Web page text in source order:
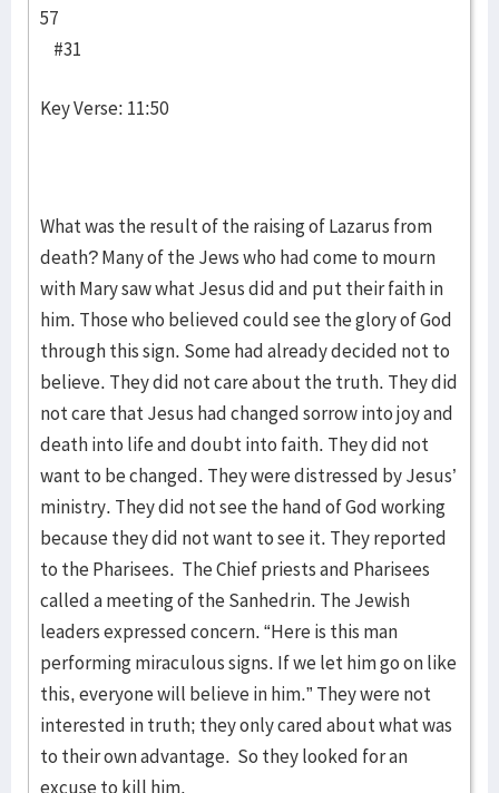
57
#31
Key Verse: 11:50
What was the result of the raising of Lazarus from
death? Many of the Jews who had come to mourn
with Mary saw what Jesus did and put their faith in
him. Those who believed could see the glory of God
through this sign. Some had already decided not to
believe. They did not care about the truth. They did
not care that Jesus had changed sorrow into joy and
death into life and doubt into faith. They did not
want to be changed. They were distressed by Jesus’
ministry. They did not see the hand of God working
because they did not want to see it. They reported
to the Pharisees. The Chief priests and Pharisees
called a meeting of the Sanhedrin. The Jewish
leaders expressed concern. “Here is this man
performing miraculous signs. If we let him go on like
this, everyone will believe in him.” They were not
interested in truth; they only cared about what was
to their own advantage. So they looked for an
excuse to kill him.